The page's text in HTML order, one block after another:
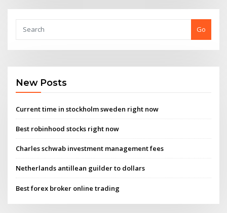
Go
New Posts
Current time in stockholm sweden right now
Best robinhood stocks right now
Charles schwab investment management fees
Netherlands antillean guilder to dollars
Best forex broker online trading